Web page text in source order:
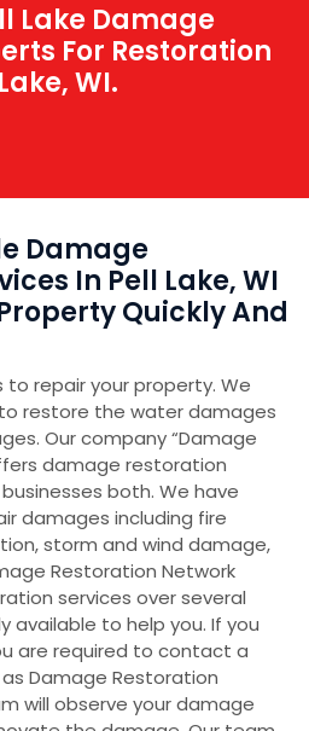
Lake Damage
For Restoration
WI.
Damage
In Pell Lake, WI
Quickly And
to repair your property. We
restore the water damages
Our company “Damage
damage restoration
both. We have
damages including fire
storm and wind damage,
Restoration Network
services over several
available to help you. If you
are required to contact a
Damage Restoration
will observe your damage